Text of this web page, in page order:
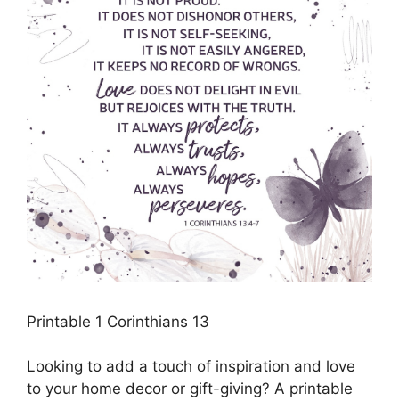
Printable 1 Corinthians 13
Looking to add a touch of inspiration and love
to your home decor or gift-giving? A printable